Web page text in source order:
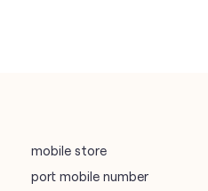
mobile store
port mobile number